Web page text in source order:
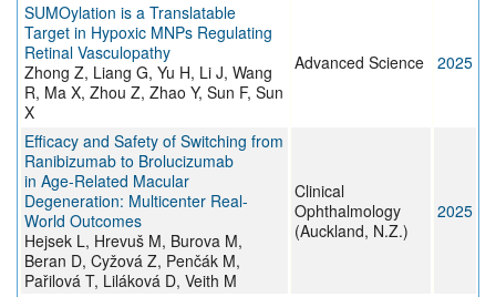
SUMOylation is a Translatable
Target in Hypoxic MNPs Regulating
Retinal Vasculopathy
Zhong Z, Liang G, Yu H, Li J, Wang
R, Ma X, Zhou Z, Zhao Y, Sun F, Sun
X
Advanced Science 2025
Efficacy and Safety of Switching from
Ranibizumab to Brolucizumab
in Age-Related Macular
Degeneration: Multicenter Real-
World Outcomes
Hejsek L, Hrevuš M, Burova M,
Beran D, Cyžová Z, Penčák M,
Pařilová T, Liláková D, Veith M
Clinical
Ophthalmology
(Auckland, N.Z.)
2025